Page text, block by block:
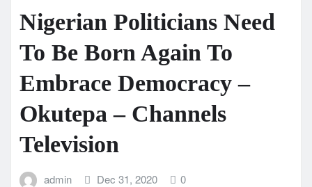
Nigerian Politicians Need
To Be Born Again To
Embrace Democracy –
Okutepa – Channels
Television
admin Dec 31, 2020 0